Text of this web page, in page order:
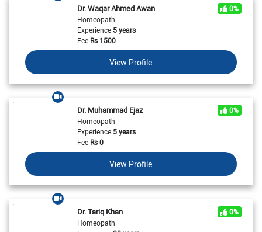
Dr. Waqar Ahmed Awan
0%
Homeopath
Experience5 years
FeeRs 1500
View Profile
Dr. Muhammad Ejaz
0%
Homeopath
Experience5 years
FeeRs0
View Profile
Dr. Tariq Khan
0%
Homeopath